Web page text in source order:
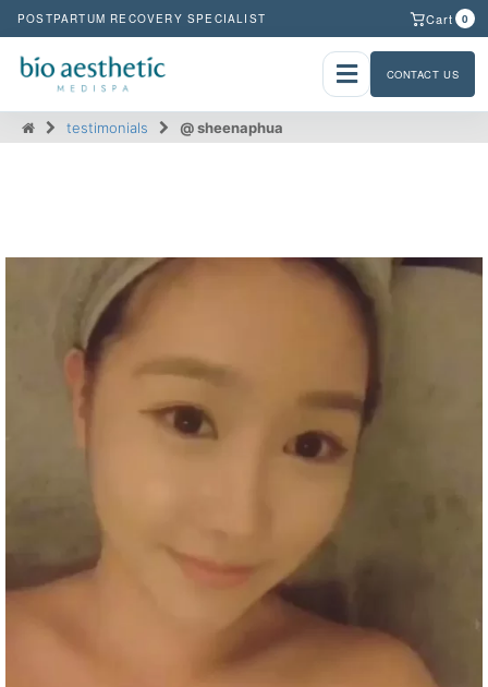
POSTPARTUM RECOVERY SPECIALIST Cart 0
CONTACT US
testimonials @ sheenaphua